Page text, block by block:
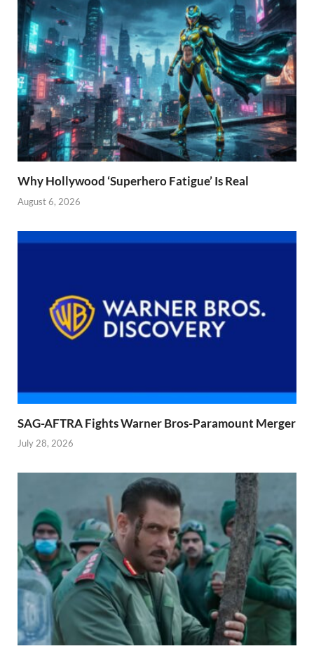
Why Hollywood ‘Superhero Fatigue’ Is Real
August 6, 2026
SAG-AFTRA Fights Warner Bros-Paramount Merger
July 28, 2026